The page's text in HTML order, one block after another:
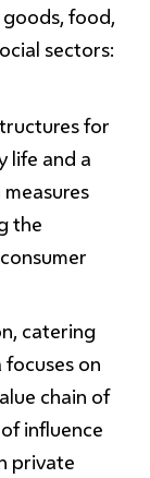
food,
sectors:
for
life and a
the
catering
on
chain of
influence
private